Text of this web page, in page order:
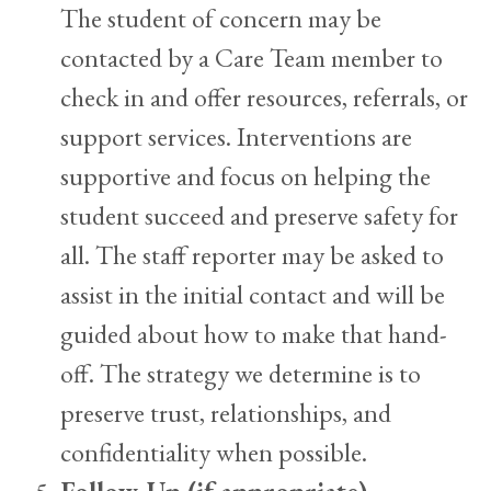
The student of concern may be
contacted by a Care Team member to
check in and offer resources, referrals, or
support services. Interventions are
supportive and focus on helping the
student succeed and preserve safety for
all. The staff reporter may be asked to
assist in the initial contact and will be
guided about how to make that hand-
off. The strategy we determine is to
preserve trust, relationships, and
confidentiality when possible.